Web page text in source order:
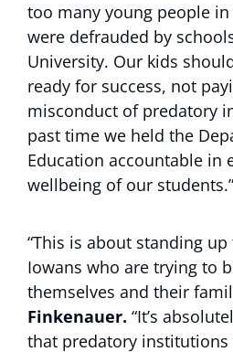
too many young people
were defrauded by
University. Our kids
ready for success, not
misconduct of predatory
past time we held the
Education accountable in
wellbeing of our students.”
“This is about standing
Iowans who are trying to
themselves and their
Finkenauer. “It’s
that predatory institutions